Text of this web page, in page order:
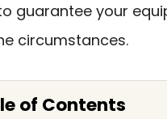
guarantee your
circumstances.
of Contents